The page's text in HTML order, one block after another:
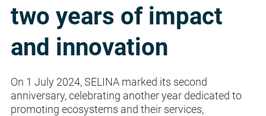
two years of impact
and innovation
On 1 July 2024, SELINA marked its second
anniversary, celebrating another year dedicated to
promoting ecosystems and their services,